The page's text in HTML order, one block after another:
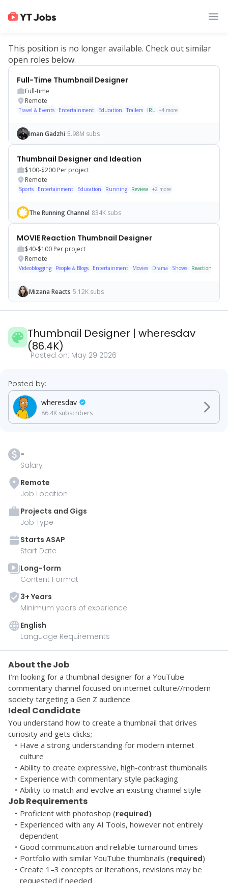
This position is no longer available. Check out similar
open roles below.
Full-Time Thumbnail Designer
Full-time
Remote
Travel & Events Entertainment Education Trailers IRL +4 more
Iman Gadzhi 5.98M subs
Thumbnail Designer and Ideation
$100-$200 Per project
Remote
Sports Entertainment Education Running Review +2 more
The Running Channel 834K subs
MOVIE Reaction Thumbnail Designer
$40-$100 Per project
Remote
Videoblogging People & Blogs Entertainment Movies Drama Shows Reaction
Mizana Reacts 5.12K subs
Thumbnail Designer| wheresdav
(86.4K)
Posted on: May 29 2026
-
Salary
Remote
Job Location
Projects and Gigs
Job Type
Starts ASAP
Start Date
Long-form
Content Format
3+ Years
Minimum years of experience
English
Language Requirements
About the Job
I’m looking for a thumbnail designer for a YouTube
commentary channel focused on internet culture//modern
society targeting a Gen Z audience
Ideal Candidate
You understand how to create a thumbnail that drives
curiosity and gets clicks;
Have a strong understanding for modern internet
culture
Ability to create expressive, high-contrast thumbnails
Experience with commentary style packaging
Ability to match and evolve an existing channel style
Job Requirements
Proficient with photoshop (required)
Experienced with any AI Tools, however not entirely
dependent
Good communication and reliable turnaround times
Portfolio with similar YouTube thumbnails (required)
Create 1–3 concepts or iterations, revisions may be
requested if needed
Posted by:
wheresdav
86.4K subscribers